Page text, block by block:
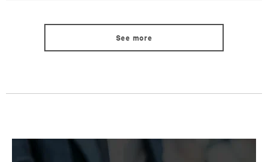
See more